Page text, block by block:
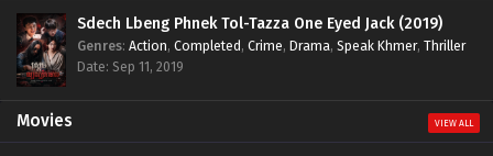
Sdech Lbeng Phnek Tol-Tazza One Eyed Jack (2019)
Genres: Action, Completed, Crime, Drama, Speak Khmer, Thriller
Date: Sep 11, 2019
Movies VIEW ALL